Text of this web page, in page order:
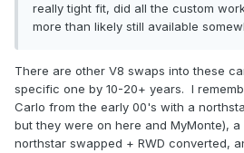
really tight fit, did all the custom
more than likely still available
There are other V8 swaps into these
specific one by 10-20+ years. I
Carlo from the early 00's with a
but they were on here and MyMonte), a
northstar swapped + RWD converted,